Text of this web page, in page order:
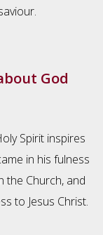
God
Spirit inspires
in his fulness
the Church, and
to Jesus Christ.